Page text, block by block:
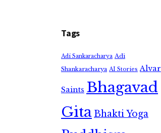
Tags
Adi Sankaracharya Adi
Shankaracharya AI Stories Alvar
Saints Bhagavad
GitaBhakti Yoga